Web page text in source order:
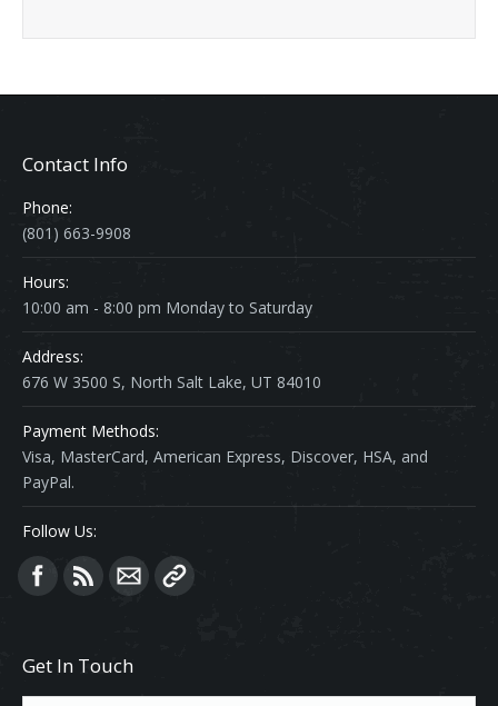
Contact Info
Phone:
(801) 663-9908
Hours:
10:00 am - 8:00 pm Monday to Saturday
Address:
676 W 3500 S, North Salt Lake, UT 84010
Payment Methods:
Visa, MasterCard, American Express, Discover, HSA, and
PayPal.
Follow Us:
Find us on:
Get In Touch